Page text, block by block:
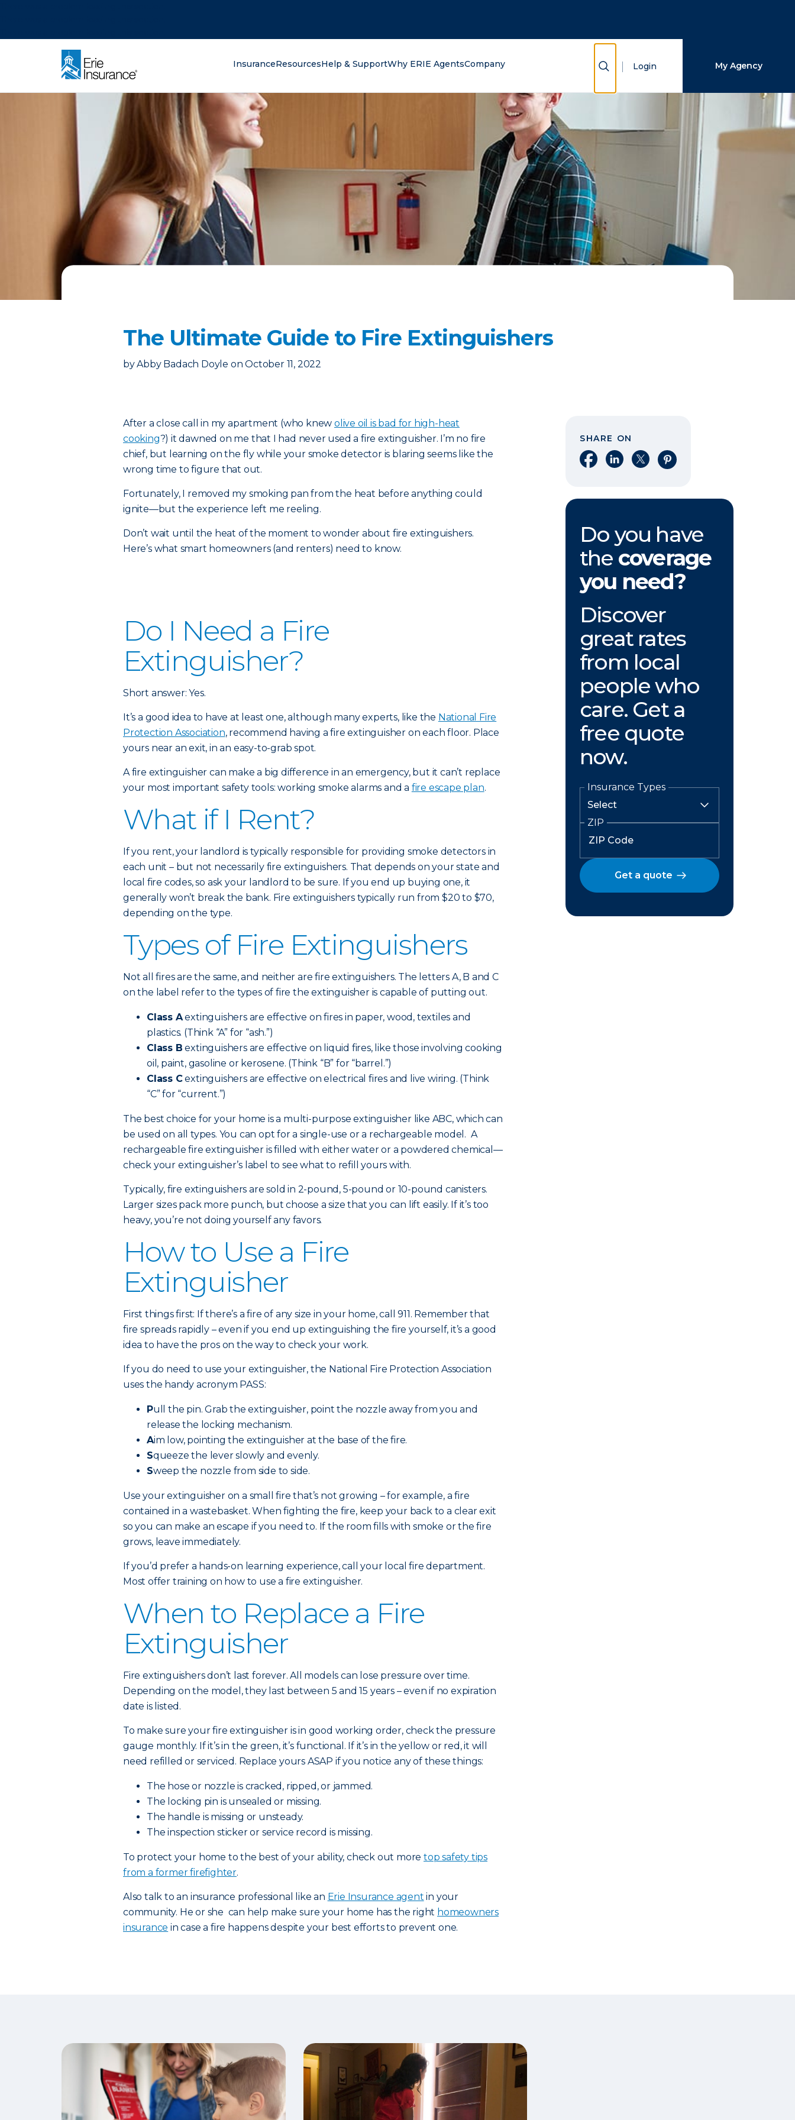
InsuranceResourcesHelp & SupportWhy ERIE AgentsCompany Show Search
Login My Agency
The Ultimate Guide to Fire Extinguishers
by Abby Badach Doyle on October 11, 2022
After a close call in my apartment (who knew olive oil is bad for high-heat
cooking?) it dawned on me that I had never used a fire extinguisher. I’m no fire
chief, but learning on the fly while your smoke detector is blaring seems like the
wrong time to figure that out.
Fortunately, I removed my smoking pan from the heat before anything could
ignite—but the experience left me reeling.
Don’t wait until the heat of the moment to wonder about fire extinguishers.
Here’s what smart homeowners (and renters) need to know.
Do I Need a Fire
Extinguisher?
Short answer: Yes.
It’s a good idea to have at least one, although many experts, like the National Fire
Protection Association, recommend having a fire extinguisher on each floor. Place
yours near an exit, in an easy-to-grab spot.
A fire extinguisher can make a big difference in an emergency, but it can’t replace
your most important safety tools: working smoke alarms and a fire escape plan.
What if I Rent?
If you rent, your landlord is typically responsible for providing smoke detectors in
each unit – but not necessarily fire extinguishers. That depends on your state and
local fire codes, so ask your landlord to be sure. If you end up buying one, it
generally won’t break the bank. Fire extinguishers typically run from $20 to $70,
depending on the type.
Types of Fire Extinguishers
Not all fires are the same, and neither are fire extinguishers. The letters A, B and C
on the label refer to the types of fire the extinguisher is capable of putting out.
Class Aextinguishers are effective on fires in paper, wood, textiles and
plastics. (Think “A” for “ash.”)
Class B extinguishers are effective on liquid fires, like those involving cooking
oil, paint, gasoline or kerosene. (Think “B” for “barrel.”)
Class Cextinguishers are effective on electrical fires and live wiring. (Think
“C” for “current.”)
The best choice for your home is a multi-purpose extinguisher like ABC, which can
be used on all types. You can opt for a single-use or a rechargeable model. A
rechargeable fire extinguisher is filled with either water or a powdered chemical—
check your extinguisher’s label to see what to refill yours with.
Typically, fire extinguishers are sold in 2-pound, 5-pound or 10-pound canisters.
Larger sizes pack more punch, but choose a size that you can lift easily. If it’s too
heavy, you’re not doing yourself any favors.
How to Use a Fire
Extinguisher
First things first: If there’s a fire of any size in your home, call 911. Remember that
fire spreads rapidly – even if you end up extinguishing the fire yourself, it’s a good
idea to have the pros on the way to check your work.
If you do need to use your extinguisher, the National Fire Protection Association
uses the handy acronym PASS:
Pull the pin. Grab the extinguisher, point the nozzle away from you and
release the locking mechanism.
Aim low, pointing the extinguisher at the base of the fire.
Squeeze the lever slowly and evenly.
Sweep the nozzle from side to side.
Use your extinguisher on a small fire that’s not growing – for example, a fire
contained in a wastebasket. When fighting the fire, keep your back to a clear exit
so you can make an escape if you need to. If the room fills with smoke or the fire
grows, leave immediately.
If you’d prefer a hands-on learning experience, call your local fire department.
Most offer training on how to use a fire extinguisher.
When to Replace a Fire
Extinguisher
Fire extinguishers don’t last forever. All models can lose pressure over time.
Depending on the model, they last between 5 and 15 years – even if no expiration
date is listed.
To make sure your fire extinguisher is in good working order, check the pressure
gauge monthly. If it’s in the green, it’s functional. If it’s in the yellow or red, it will
need refilled or serviced. Replace yours ASAP if you notice any of these things:
The hose or nozzle is cracked, ripped, or jammed.
The locking pin is unsealed or missing.
The handle is missing or unsteady.
The inspection sticker or service record is missing.
To protect your home to the best of your ability, check out more top safety tips
from a former firefighter.
Also talk to an insurance professional like an Erie Insurance agent in your
community. He or she can help make sure your home has the right homeowners
insurance in case a fire happens despite your best efforts to prevent one.
SHARE ON
Share on Facebook
Share on LinkedIn
Share on XShare on Pinterest
Do you have
the coverage
you need?
Discover
great rates
from local
people who
care. Get a
free quote
now.
Insurance Types
ZIP
Get a quote